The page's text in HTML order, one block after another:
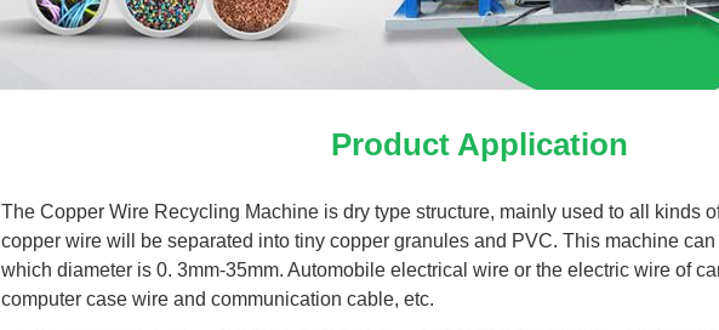
Product Application
The Copper Wire Recycling Machine is dry type structure, mainly used to all kinds
copper wire will be separated into tiny copper granules and PVC. This machine
which diameter is 0. 3mm-35mm. Automobile electrical wire or the electric wire of
computer case wire and communication cable, etc.